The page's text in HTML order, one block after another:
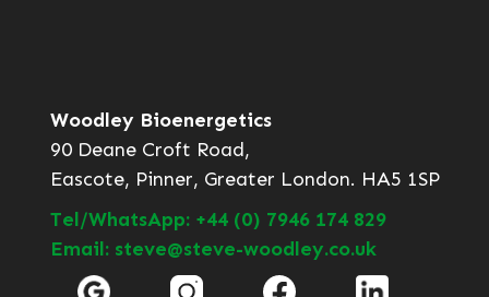
Woodley Bioenergetics
90 Deane Croft Road,
Eascote, Pinner, Greater London. HA5 1SP
Tel/WhatsApp: +44 (0) 7946 174 829
Email: steve@steve-woodley.co.uk